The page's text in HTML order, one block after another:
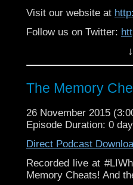
Visit our website at
Follow us on Twitter:
Like
https://
The Memory
26 November 2015
Episode Duration: 0
Direct Podcast
Recorded live at
Memory Cheats! And